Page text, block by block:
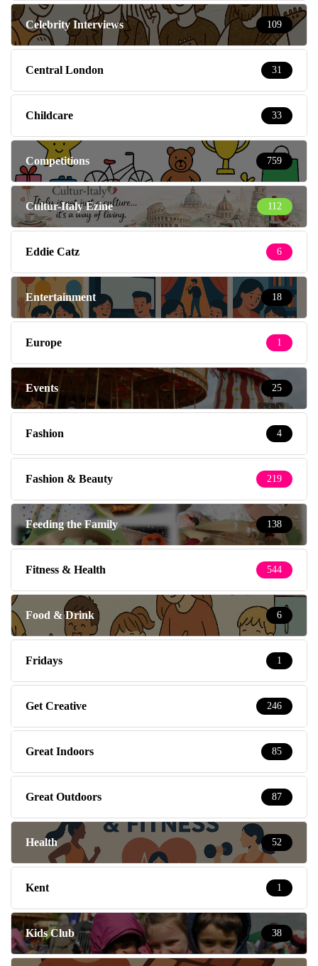
Celebrity Interviews 109
Central London 31
Childcare 33
Competitions 759
Cultur-Italy Ezine 112
Eddie Catz 6
Entertainment 18
Europe 1
Events 25
Fashion 4
Fashion & Beauty 219
Feeding the Family 138
Fitness & Health 544
Food & Drink 6
Fridays 1
Get Creative 246
Great Indoors 85
Great Outdoors 87
Health 52
Kent 1
Kids Club 38